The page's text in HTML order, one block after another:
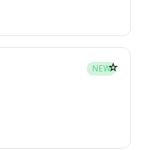
NEW☆